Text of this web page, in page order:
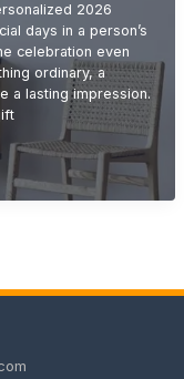
2026
days in a person’s
celebration even
ordinary, a
a lasting impression.